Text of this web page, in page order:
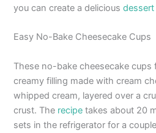
you can create a deliciousdessert
Easy No-Bake Cheesecake Cups
These no-bake cheesecake cups
creamy filling made with cream
whipped cream, layered over a
crust. The recipe takes about 20
sets in the refrigerator for a